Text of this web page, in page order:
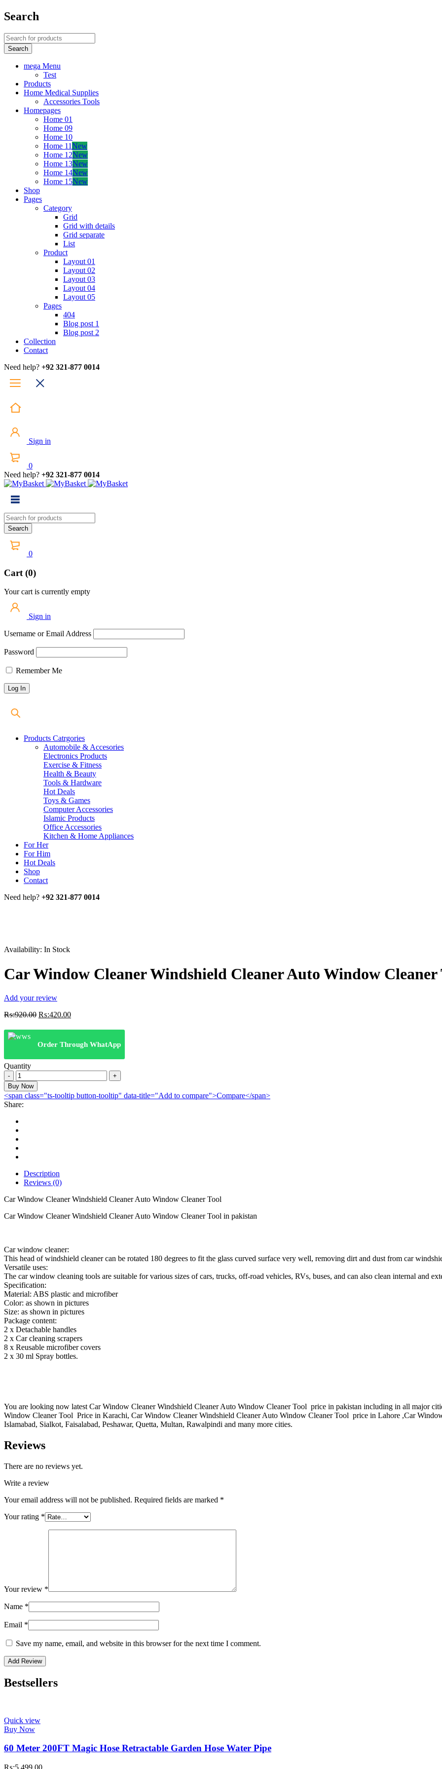
Search
mega Menu
Test
Products
Home Medical Supplies
Accessories Tools
Homepages
Home 01
Home 09
Home 10
Home 11New
Home 12New
Home 13New
Home 14New
Home 15New
Shop
Pages
Category
Grid
Grid with details
Grid separate
List
Product
Layout 01
Layout 02
Layout 03
Layout 04
Layout 05
Pages
404
Blog post 1
Blog post 2
Collection
Contact
Need help? +92 321-877 0014
Sign in
0
Need help? +92 321-877 0014
0
Cart (0)
Your cart is currently empty
Sign in
Username or Email Address
Password
Remember Me
Products Catrgories
Automobile & Accesories
Electronics Products
Exercise & Fitness
Health & Beauty
Tools & Hardware
Hot Deals
Toys & Games
Computer Accessories
Islamic Products
Office Accessories
Kitchen & Home Appliances
For Her
For Him
Hot Deals
Shop
Contact
Need help? +92 321-877 0014
Availability: In Stock
Car Window Cleaner Windshield Cleaner Auto Window Cleaner
Add your review
₨:920.00 Original
was:
₨:920.00.
₨:420.00Current
is:
₨:420.00.
Order Through WhatApp
Quantity
Car
Window
Cleaner
Windshield
Cleaner
Auto
Window
Cleaner
Tool
quantity
Buy Now
<span class="ts-tooltip button-tooltip" data-title="Add to compare">Compare</span>
Share:
Description
Reviews (0)
Car Window Cleaner Windshield Cleaner Auto Window Cleaner Tool
Car Window Cleaner Windshield Cleaner Auto Window Cleaner Tool in pakistan
Car window cleaner:
This head of windshield cleaner can be rotated 180 degrees to fit the glass curved surface very well, removing dirt and dust from car
Versatile uses:
The car window cleaning tools are suitable for various sizes of cars, trucks, off-road vehicles, RVs, buses, and can also clean internal and
Specification:
Material: ABS plastic and microfiber
Color: as shown in pictures
Size: as shown in pictures
Package content:
2 x Detachable handles
2 x Car cleaning scrapers
8 x Reusable microfiber covers
2 x 30 ml Spray bottles.
You are looking now latest Car Window Cleaner Windshield Cleaner Auto Window Cleaner Tool price in pakistan including in all major
Window Cleaner Tool Price in Karachi, Car Window Cleaner Windshield Cleaner Auto Window Cleaner Tool price in Lahore ,Car
Islamabad, Sialkot, Faisalabad, Peshawar, Quetta, Multan, Rawalpindi and many more cities.
Reviews
There are no reviews yet.
Write a review
Your email address will not be published. Required fields are marked *
Your rating *
Your review *
Name *
Email *
Save my name, email, and website in this browser for the next time I comment.
Bestsellers
Quick view
Buy Now
60 Meter 200FT Magic Hose Retractable Garden Hose Water Pipe